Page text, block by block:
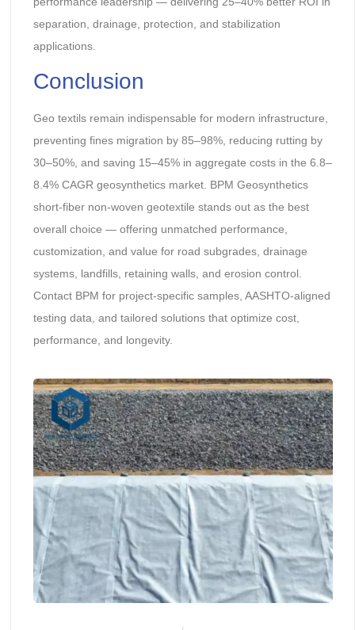
separation, drainage, protection, and stabilization
applications.
Conclusion
Geo textils remain indispensable for modern infrastructure,
preventing fines migration by 85–98%, reducing rutting by
30–50%, and saving 15–45% in aggregate costs in the 6.8–
8.4% CAGR geosynthetics market. BPM Geosynthetics
short-fiber non-woven geotextile stands out as the best
overall choice — offering unmatched performance,
customization, and value for road subgrades, drainage
systems, landfills, retaining walls, and erosion control.
Contact BPM for project-specific samples, AASHTO-aligned
testing data, and tailored solutions that optimize cost,
performance, and longevity.